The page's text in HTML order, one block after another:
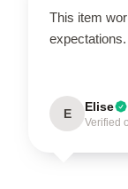
This item
E Elise
Verified